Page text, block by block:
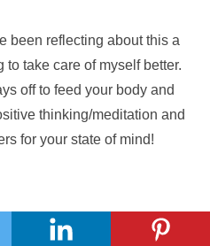
been reflecting about this a
to take care of myself better.
off to feed your body and
thinking/meditation and
for your state of mind!